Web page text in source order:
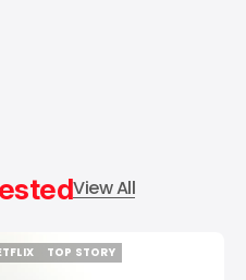
View All
TOP STORY